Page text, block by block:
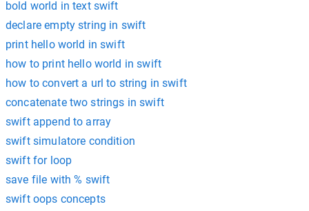
bold world in text swift
declare empty string in swift
print hello world in swift
how to print hello world in swift
how to convert a url to string in swift
concatenate two strings in swift
swift append to array
swift simulatore condition
swift for loop
save file with % swift
swift oops concepts